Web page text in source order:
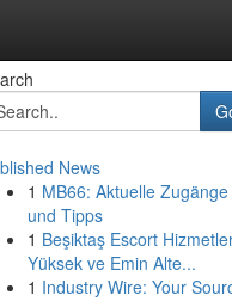
News
1 MB66: Aktuelle Zugänge
und Tipps
1 Beşiktaş Escort
Yüksek ve Emin Alte...
1 Industry Wire: Your